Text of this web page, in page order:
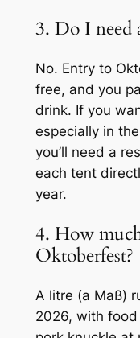
3. Do I need
No. Entry to
free, and you
drink. If you
especially in
you’ll need a
each tent
year.
4. How
Oktoberfest?
A litre (a Maß)
2026, with